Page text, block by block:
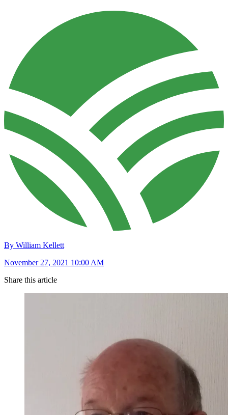
By William Kellett
November 27, 2021 10:00 AM
Share this article